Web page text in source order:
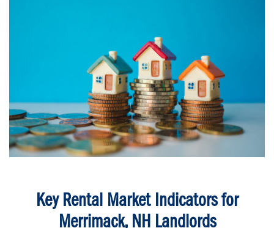
Key Rental Market Indicators for
Merrimack, NH Landlords